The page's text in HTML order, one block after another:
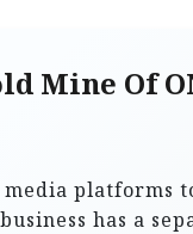
Mine Of
platforms
has a